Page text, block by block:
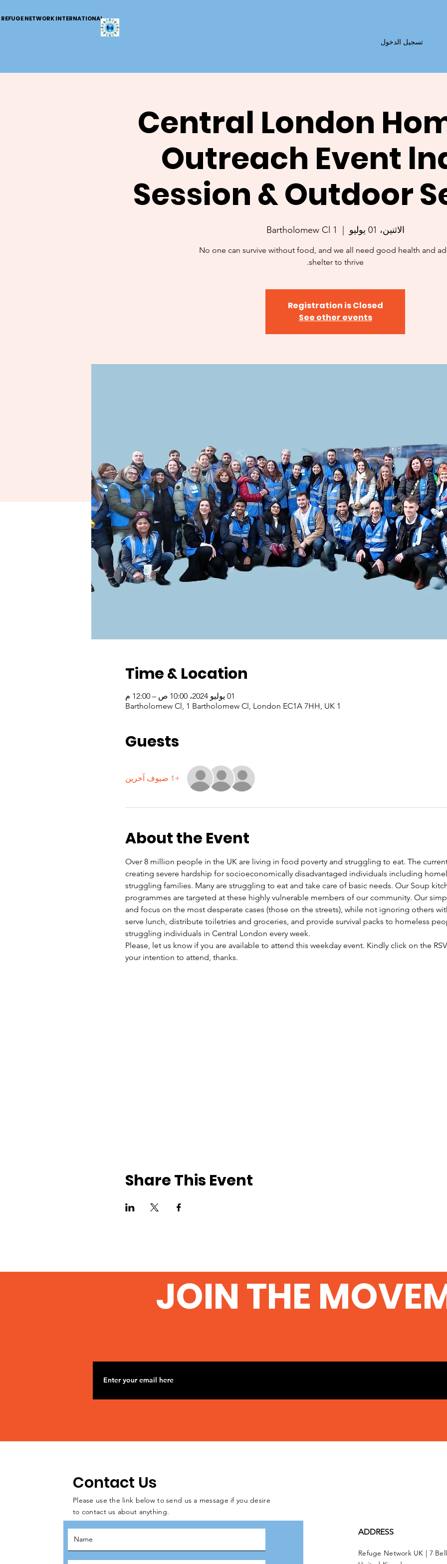
REFUGE NETWORK INTERNATIONAL
تسجيل الدخول
Central London
Outreach Event
Session & Outdoor
الاثنين، 01 يوليو
  |
1 Bartholomew Cl
No one can survive without food, and we all need good health and
shelter to thrive.
Registration is Closed
See other events
Time & Location
01 يوليو 2024، 10:00 ص – 12:00 م
1 Bartholomew Cl, 1 Bartholomew Cl, London EC1A 7HH, UK
Guests
+1 ضيوف آخرين
About the Event
Over 8 million people in the UK are living in food poverty and struggling to eat. The
creating severe hardship for socioeconomically disadvantaged individuals including
struggling families. Many are struggling to eat and take care of basic needs. Our Soup
programmes are targeted at these highly vulnerable members of our community. Our
and focus on the most desperate cases (those on the streets), while not ignoring others
serve lunch, distribute toiletries and groceries, and provide survival packs to homeless
struggling individuals in Central London every week.
Please, let us know if you are available to attend this weekday event. Kindly click on the
your intention to attend, thanks.
Share This Event
JOIN THE
Contact Us
Please use the link below to send us a message if you desire
to contact us about anything.
ADDRESS
Refuge Network UK | 7